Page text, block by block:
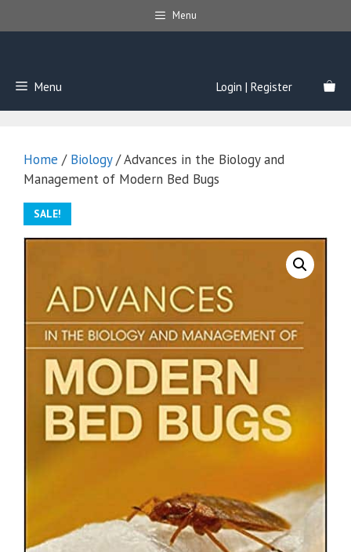
to
Menu
Menu Login | Register
Home / Biology/ Advances in the Biology and
Management of Modern Bed Bugs
SALE!